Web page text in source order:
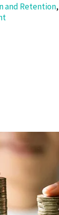
and Retention,